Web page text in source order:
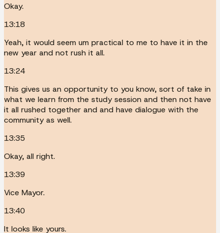
Okay.
13:18
Yeah, it would seem um practical to me to have it in the
new year and not rush it all.
13:24
This gives us an opportunity to you know, sort of take in
what we learn from the study session and then not have
it all rushed together and and have dialogue with the
community as well.
13:35
Okay, all right.
13:39
Vice Mayor.
13:40
It looks like yours.